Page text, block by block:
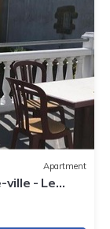
Apartment
ville - Le